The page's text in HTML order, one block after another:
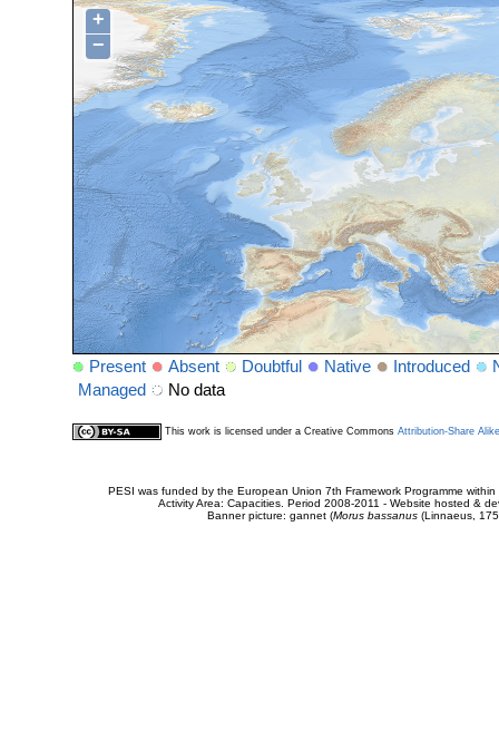
+
−
Present Absent Doubtful Native Introduced
Managed
No data
This work is licensed under a Creative Commons Attribution-Share
PESI was funded by the European Union 7th Framework Programme
Activity Area: Capacities. Period 2008-2011 - Website hosted &
Banner picture: gannet (Morus bassanus(Linnaeus,